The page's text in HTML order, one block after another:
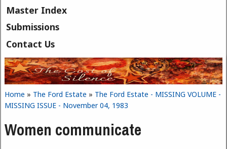
Master Index
Submissions
Contact Us
You are here
Home » The Ford Estate » The Ford Estate - MISSING VOLUME -
MISSING ISSUE - November 04, 1983
Women communicate